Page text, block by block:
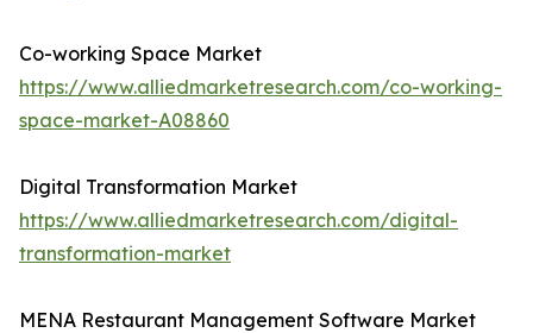
Co-working Space Market
https://www.alliedmarketresearch.com/co-working-
space-market-A08860
Digital Transformation Market
https://www.alliedmarketresearch.com/digital-
transformation-market
MENA Restaurant Management Software Market